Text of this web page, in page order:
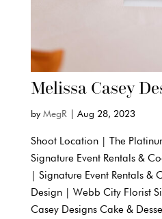
Melissa Casey
by MegR Aug 28, 2023
Shoot Location | The
Signature Event Rentals &
| Signature Event Rentals &
Design | Webb City Florist
Casey Designs Cake &